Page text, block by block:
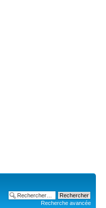
Recherche avancée